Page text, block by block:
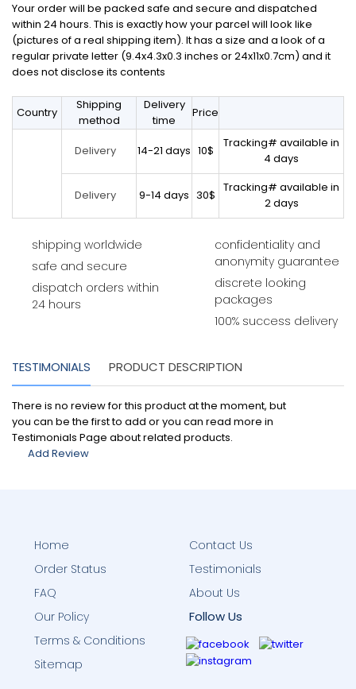
Your order will be packed safe and secure and dispatched
within 24 hours. This is exactly how your parcel will look like
(pictures of a real shipping item). It has a size and a look of a
regular private letter (9.4x4.3x0.3 inches or 24x11x0.7cm) and it
does not disclose its contents
Country
Shipping
method
Delivery
time
Price
Delivery 14-21 days 10$
Tracking# available in
4 days
Delivery 9-14 days 30$
Tracking# available in
2 days
shipping worldwide
safe and secure
dispatch orders within
24 hours
confidentiality and
anonymity guarantee
discrete looking
packages
100% success delivery
TESTIMONIALS PRODUCT DESCRIPTION
There is no review for this product at the moment, but
you can be the first to add or you can read more in
Testimonials Page about related products.
Add Review
Home
Order Status
FAQ
Contact Us
Testimonials
About Us
Our Policy
Terms & Conditions
Sitemap
Follow Us